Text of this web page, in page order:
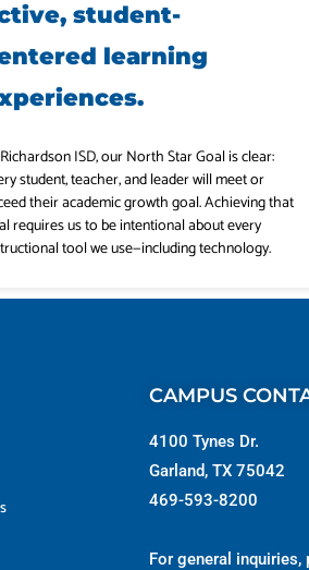
student-
learning
ISD, our North Star Goal is clear:
student, teacher, and leader will meet or
their academic growth goal. Achieving that
requires us to be intentional about every
tool we use—including technology.
CAMPUS
4100 Tynes Dr.
Garland, TX 75042
469-593-8200
For general